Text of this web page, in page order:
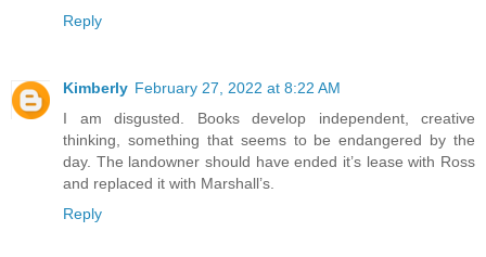
Reply
Kimberly February 27, 2022 at 8:22 AM
I am disgusted. Books develop independent, creative
thinking, something that seems to be endangered by the
day. The landowner should have ended it’s lease with Ross
and replaced it with Marshall’s.
Reply